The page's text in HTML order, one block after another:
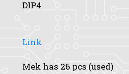
DIP4
Link
Mek has 26 pcs (used)